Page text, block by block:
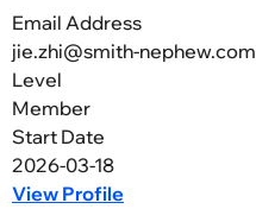
Email Address
jie.zhi@smith-nephew.com
Level
Member
Start Date
2026-03-18
View Profile